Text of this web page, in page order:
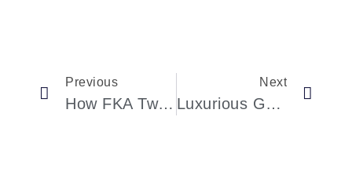
Previous
How FKA Twigs’s Enthralling Dancing Performance Redefined Fashion Month
Next
Luxurious Group Travel: An Outstanding Adventure